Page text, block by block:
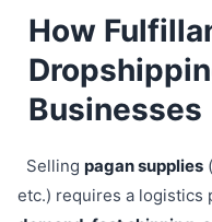
How
Businesses
Selling pagan supplies
etc.) requires a logistics